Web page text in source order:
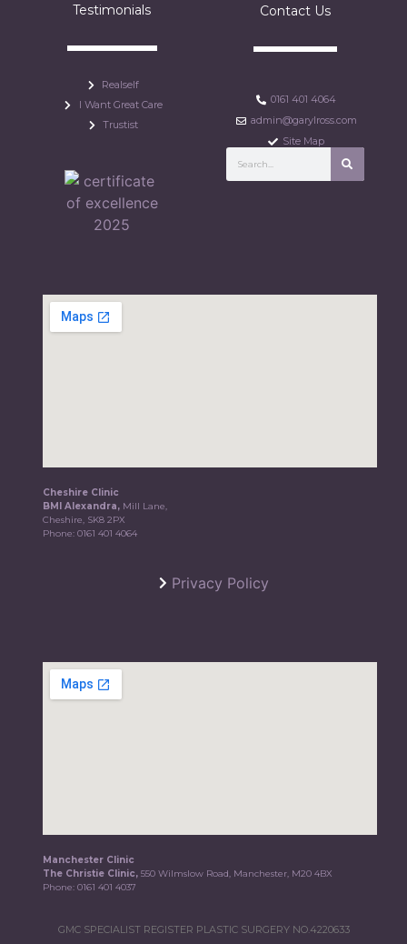
Testimonials
Realself
I Want Great Care
Trustist
Contact Us
0161 401 4064
admin@garylross.com
Site Map
Cheshire Clinic
BMI Alexandra, Mill Lane,
Cheshire, SK8 2PX
Phone:0161 401 4064
Privacy Policy
Manchester Clinic
The Christie Clinic,550 Wilmslow Road, Manchester, M20 4BX
Phone:0161 401 4037
GMC SPECIALIST REGISTER PLASTIC SURGERY NO.4220633